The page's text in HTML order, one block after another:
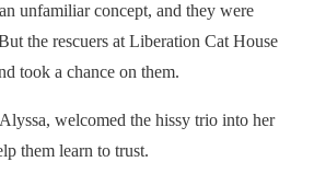
unfamiliar concept, and they were
the rescuers at Liberation Cat House
took a chance on them.
welcomed the hissy trio into her
them learn to trust.